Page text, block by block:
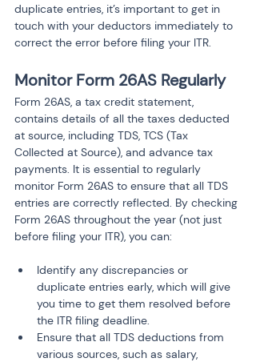
duplicate entries, it’s important to get in
touch with your deductors immediately to
correct the error before filing your ITR.
Monitor Form 26AS Regularly
Form 26AS, a tax credit statement,
contains details of all the taxes deducted
at source, including TDS, TCS (Tax
Collected at Source), and advance tax
payments. It is essential to regularly
monitor Form 26AS to ensure that all TDS
entries are correctly reflected. By checking
Form 26AS throughout the year (not just
before filing your ITR), you can:
Identify any discrepancies or
duplicate entries early, which will give
you time to get them resolved before
the ITR filing deadline.
Ensure that all TDS deductions from
various sources, such as salary,